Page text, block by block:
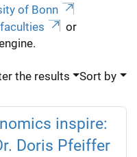
of Bonn
faculties
or
the results Sort by
inspire:
Doris Pfeiffer